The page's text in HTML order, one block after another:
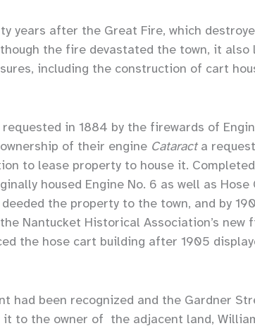
years after the Great Fire, which
the fire devastated the town, it also
including the construction of cart
in 1884 by the firewards of
of their engine Cataracta
to lease property to house it.
housed Engine No. 6 as well as Hose
the property to the town, and by
Nantucket Historical Association’s new
the hose cart building after 1905
had been recognized and the Gardner
it to the owner of the adjacent land,